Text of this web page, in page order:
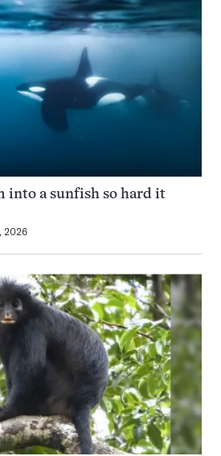
into a sunfish so hard it
2026